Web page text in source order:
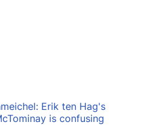
Erik ten Hag's
is confusing